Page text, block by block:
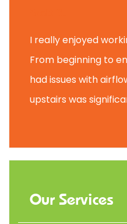
I really enjoyed
From beginning to
had issues with
upstairs was
Our Services